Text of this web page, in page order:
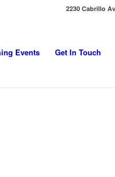
2230 Cabrillo
Events Get In Touch